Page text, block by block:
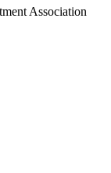
Association